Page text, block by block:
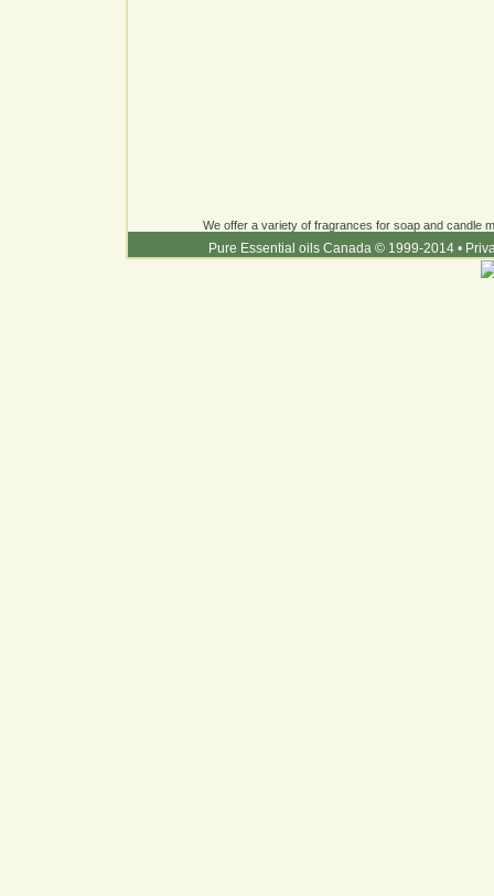
We offer a variety of fragrances for soap and candle
Pure Essential oils Canada © 1999-2014 •